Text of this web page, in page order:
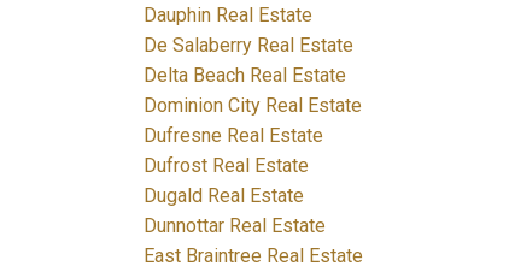
Dauphin Real Estate
De Salaberry Real Estate
Delta Beach Real Estate
Dominion City Real Estate
Dufresne Real Estate
Dufrost Real Estate
Dugald Real Estate
Dunnottar Real Estate
East Braintree Real Estate